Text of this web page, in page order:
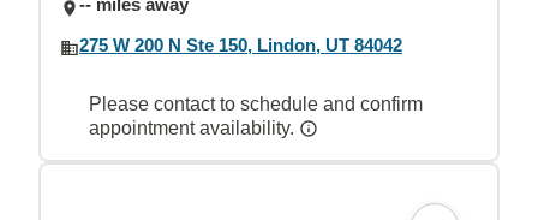
-- miles away
275 W 200 N Ste 150, Lindon, UT 84042
Please contact to schedule and confirm
appointment availability.